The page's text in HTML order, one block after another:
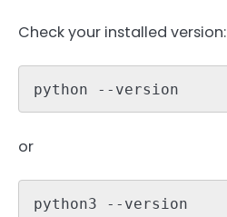
Check your installed version:
python --version
or
python3 --version